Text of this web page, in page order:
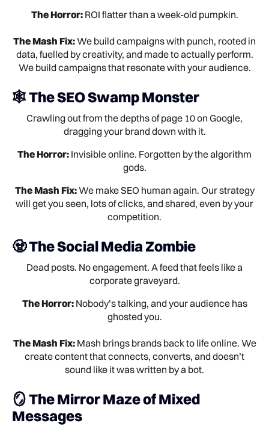
The Horror:ROI flatter than a week-old pumpkin.
The Mash Fix:We build campaigns with punch, rooted in
data, fuelled by creativity, and made to actually perform.
We build campaigns that resonate with your audience.
🕸️ The SEO Swamp Monster
Crawling out from the depths of page 10 on Google,
dragging your brand down with it.
The Horror: Invisible online. Forgotten by the algorithm
gods.
The Mash Fix:We make SEO human again. Our strategy
will get you seen, lots of clicks, and shared, even by your
competition.
🧟 The Social Media Zombie
Dead posts. No engagement. A feed that feels like a
corporate graveyard.
The Horror:Nobody’s talking, and your audience has
ghosted you.
The Mash Fix:Mash brings brands back to life online. We
create content that connects, converts, and doesn’t
sound like it was written by a bot.
🪞 The Mirror Maze of Mixed
Messages